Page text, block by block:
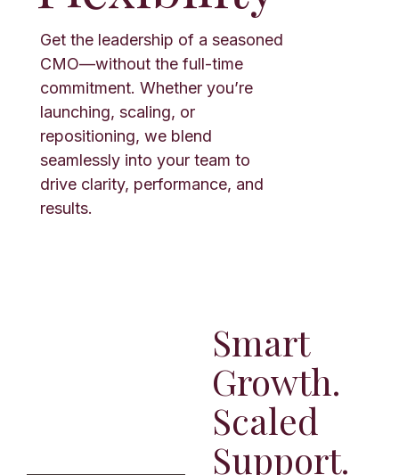
Get the leadership of a seasoned
CMO—without the full-time
commitment. Whether you’re
launching, scaling, or
repositioning, we blend
seamlessly into your team to
drive clarity, performance, and
results.
Smart
Growth.
Scaled
Support.